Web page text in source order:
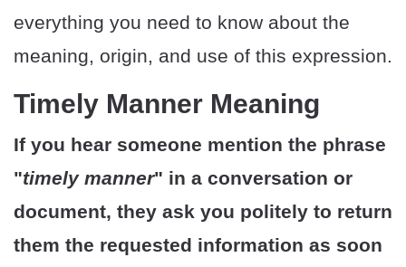
everything you need to know about the
meaning, origin, and use of this expression.
Timely Manner Meaning
If you hear someone mention the phrase
"timely manner" in a conversation or
document, they ask you politely to return
them the requested information as soon